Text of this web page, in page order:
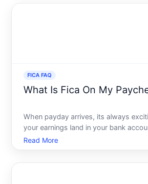
FICA FAQ
What Is Fica On My
When payday arrives, its always
your earnings land in your bank
youve probably noticed a variety of
from your paycheck that reduce
Read More